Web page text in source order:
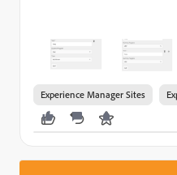
Experience Manager Sites